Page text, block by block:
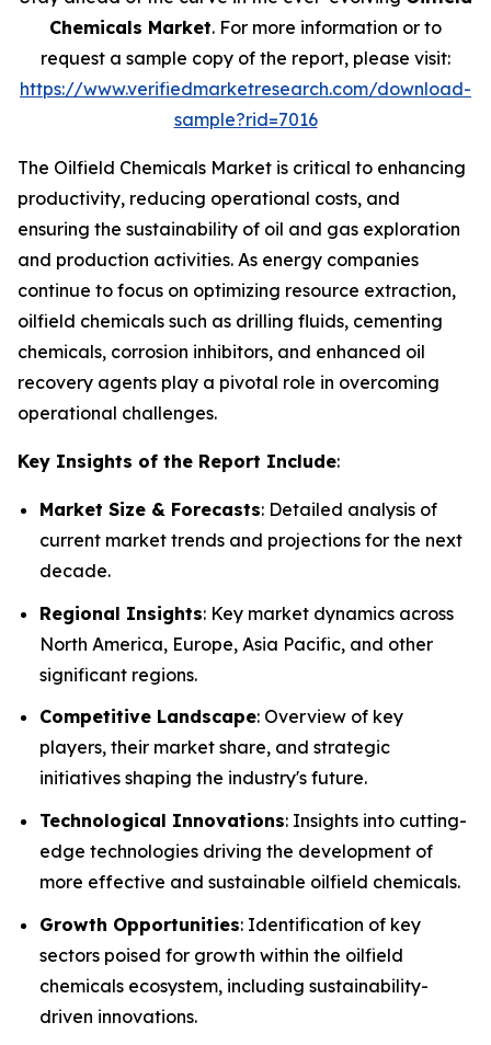
Chemicals Market. For more information or to
request a sample copy of the report, please visit:
https://www.verifiedmarketresearch.com/download-
sample?rid=7016
The Oilfield Chemicals Market is critical to enhancing
productivity, reducing operational costs, and
ensuring the sustainability of oil and gas exploration
and production activities. As energy companies
continue to focus on optimizing resource extraction,
oilfield chemicals such as drilling fluids, cementing
chemicals, corrosion inhibitors, and enhanced oil
recovery agents play a pivotal role in overcoming
operational challenges.
Key Insights of the Report Include:
Market Size & Forecasts: Detailed analysis of
current market trends and projections for the next
decade.
Regional Insights: Key market dynamics across
North America, Europe, Asia Pacific, and other
significant regions.
Competitive Landscape: Overview of key
players, their market share, and strategic
initiatives shaping the industry's future.
Technological Innovations: Insights into cutting-
edge technologies driving the development of
more effective and sustainable oilfield chemicals.
Growth Opportunities: Identification of key
sectors poised for growth within the oilfield
chemicals ecosystem, including sustainability-
driven innovations.